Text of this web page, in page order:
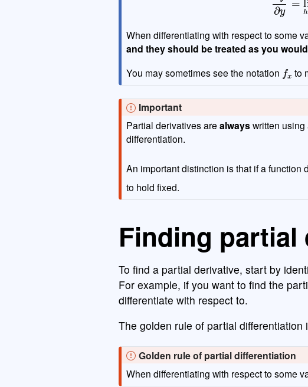
When differentiating with respect to some
and they should be treated as you
You may sometimes see the notation
to
Important
Partial derivatives are alwayswritten using
differentiation.
An important distinction is that if a function
to hold fixed.
Finding partial
To find a partial derivative, start by
For example, if you want to find the
differentiate with respect to.
The golden rule of partial differentiation
I
p
Golden rule of partial differentiation
When differentiating with respect to some